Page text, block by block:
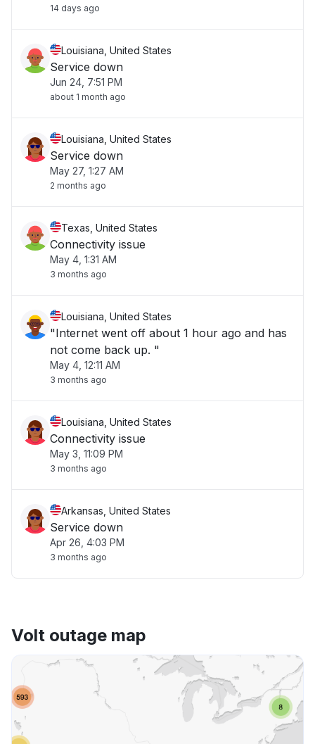
14 days ago
Louisiana, United States
Service down
Jun 24, 7:51 PM
about 1 month ago
Louisiana, United States
Service down
May 27, 1:27 AM
2 months ago
Texas, United States
Connectivity issue
May 4, 1:31 AM
3 months ago
Louisiana, United States
"Internet went off about 1 hour ago and has
not come back up. "
May 4, 12:11 AM
3 months ago
Louisiana, United States
Connectivity issue
May 3, 11:09 PM
3 months ago
Arkansas, United States
Service down
Apr 26, 4:03 PM
3 months ago
Volt outage map